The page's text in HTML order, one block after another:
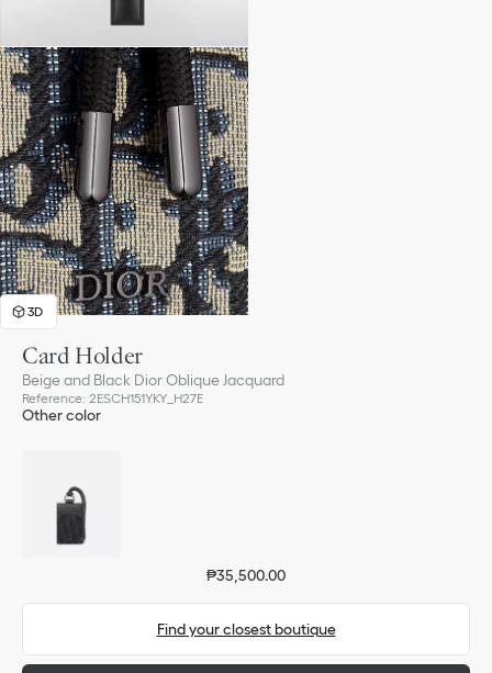
3D
Card Holder
Beige and Black Dior Oblique Jacquard
Reference: 2ESCH151YKY_H27E
Other color
₱35,500.00
Find your closest boutique